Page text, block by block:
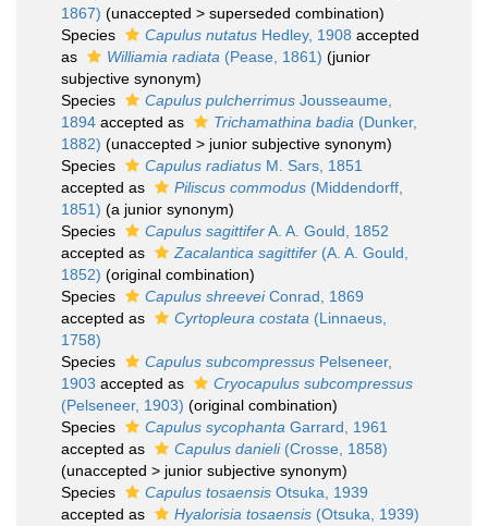
1867) (unaccepted > superseded combination)
Species
Capulus nutatus Hedley, 1908 accepted
as
Williamia radiata (Pease, 1861) (junior
subjective synonym)
Species
Capulus pulcherrimus Jousseaume,
1894 accepted as Trichamathina badia (Dunker,
1882) (unaccepted > junior subjective synonym)
Species
Capulus radiatus M. Sars, 1851
accepted as
Piliscus commodus (Middendorff,
1851) (a junior synonym)
Species
Capulus sagittiferA. A. Gould, 1852
accepted as
Zacalantica sagittifer (A. A. Gould,
1852) (original combination)
Species
Capulus shreeveiConrad, 1869
accepted as
Cyrtopleura costata (Linnaeus,
1758)
Species
Capulus subcompressus Pelseneer,
1903 accepted as
Cryocapulus subcompressus
(Pelseneer, 1903) (original combination)
Species
Capulus sycophanta Garrard, 1961
accepted as
Capulus danieli(Crosse, 1858)
(unaccepted > junior subjective synonym)
Species
Capulus tosaensis Otsuka, 1939
accepted as
Hyalorisia tosaensis (Otsuka, 1939)